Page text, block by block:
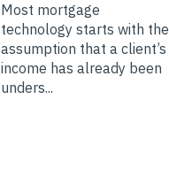
Most mortgage
technology starts with the
assumption that a client’s
income has already been
unders...